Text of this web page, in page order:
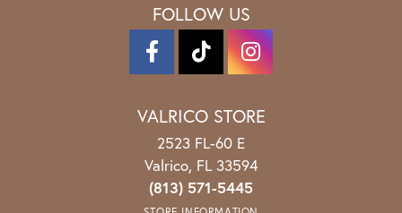
FOLLOW US
VALRICO STORE
2523 FL-60 E
Valrico, FL 33594
(813) 571-5445